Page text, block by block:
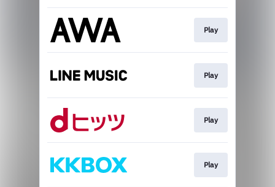
Play
Play
Play
Play